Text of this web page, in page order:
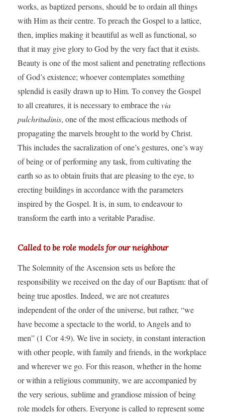
works, as baptized persons, should be to ordain all things
with Him as their centre. To preach the Gospel to a lattice,
then, implies making it beautiful as well as functional, so
that it may give glory to God by the very fact that it exists.
Beauty is one of the most salient and penetrating reflections
of God’s existence; whoever contemplates something
splendid is easily drawn up to Him. To convey the Gospel
to all creatures, it is necessary to embrace thevia
pulchritudinis, one of the most efficacious methods of
propagating the marvels brought to the world by Christ.
This includes the sacralization of one’s gestures, one’s way
of being or of performing any task, from cultivating the
earth so as to obtain fruits that are pleasing to the eye, to
erecting buildings in accordance with the parameters
inspired by the Gospel. It is, in sum, to endeavour to
transform the earth into a veritable Paradise.
Called to be role models for our neighbour
The Solemnity of the Ascension sets us before the
responsibility we received on the day of our Baptism: that of
being true apostles. Indeed, we are not creatures
independent of the order of the universe, but rather, “we
have become a spectacle to the world, to Angels and to
men” (1 Cor 4:9). We live in society, in constant interaction
with other people, with family and friends, in the workplace
and wherever we go. For this reason, whether in the home
or within a religious community, we are accompanied by
the very serious, sublime and grandiose mission of being
role models for others. Everyone is called to represent some